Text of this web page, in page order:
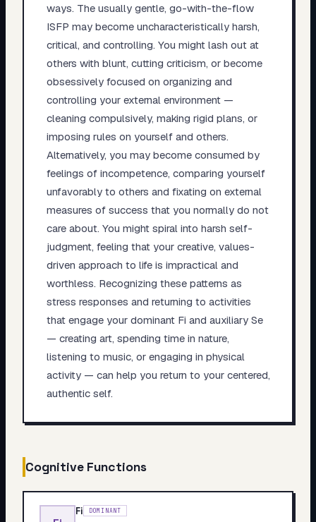
ways. The usually gentle, go-with-the-flow
ISFP may become uncharacteristically harsh,
critical, and controlling. You might lash out at
others with blunt, cutting criticism, or become
obsessively focused on organizing and
controlling your external environment —
cleaning compulsively, making rigid plans, or
imposing rules on yourself and others.
Alternatively, you may become consumed by
feelings of incompetence, comparing yourself
unfavorably to others and fixating on external
measures of success that you normally do not
care about. You might spiral into harsh self-
judgment, feeling that your creative, values-
driven approach to life is impractical and
worthless. Recognizing these patterns as
stress responses and returning to activities
that engage your dominant Fi and auxiliary Se
— creating art, spending time in nature,
listening to music, or engaging in physical
activity — can help you return to your centered,
authentic self.
Cognitive Functions
Fi DOMINANT